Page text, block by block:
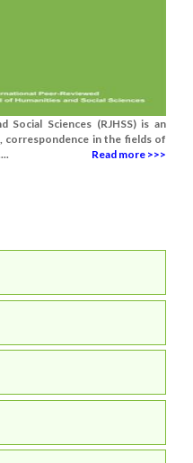
Social Sciences (RJHSS) is an
correspondence in the fields of
Read more >>>